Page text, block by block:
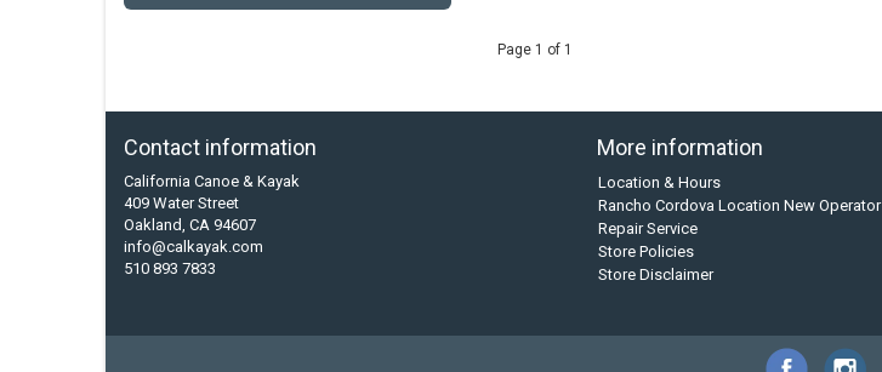
Page 1 of 1
Contact information
California Canoe & Kayak
409 Water Street
Oakland, CA 94607
info@calkayak.com
510 893 7833
More information
Location & Hours
Rancho Cordova Location New Operator
Repair Service
Store Policies
Store Disclaimer